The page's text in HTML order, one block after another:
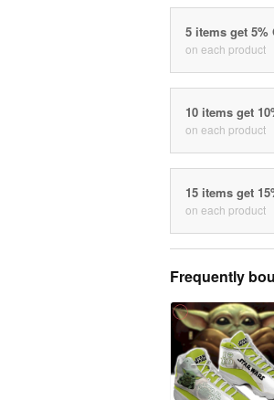
5 items get 5%
on each product
10 items get
on each product
15 items get
on each product
Frequently